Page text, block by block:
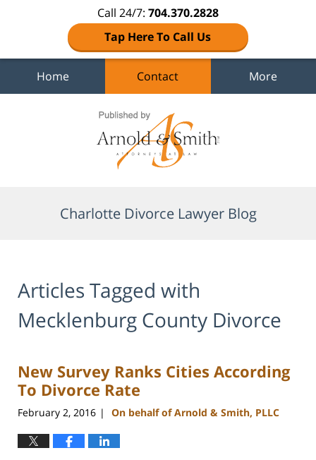
Call 24/7: 704.370.2828
Tap Here To Call Us
Home Contact More
Charlotte Divorce Lawyer Blog
Articles Tagged with
Mecklenburg County Divorce
New Survey Ranks Cities According
To Divorce Rate
February 2, 2016 | On behalf of Arnold & Smith, PLLC